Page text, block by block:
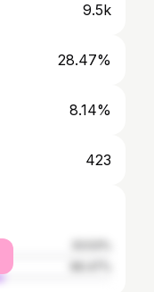
9.5k
28.47%
8.14%
423